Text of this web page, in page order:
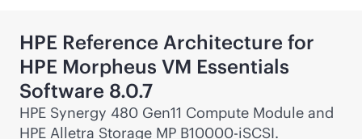
HPE Reference Architecture for
HPE Morpheus VM Essentials
Software 8.0.7
HPE Synergy 480 Gen11 Compute Module and
HPE Alletra Storage MP B10000-iSCSI.